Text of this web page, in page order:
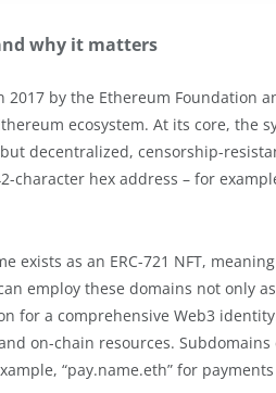
why it matters
2017 by the Ethereum Foundation
ecosystem. At its core, the
decentralized, censorship-
character hex address – for
exists as an ERC-721 NFT,
employ these domains not
for a comprehensive Web3
on-chain resources.
“pay.name.eth” for